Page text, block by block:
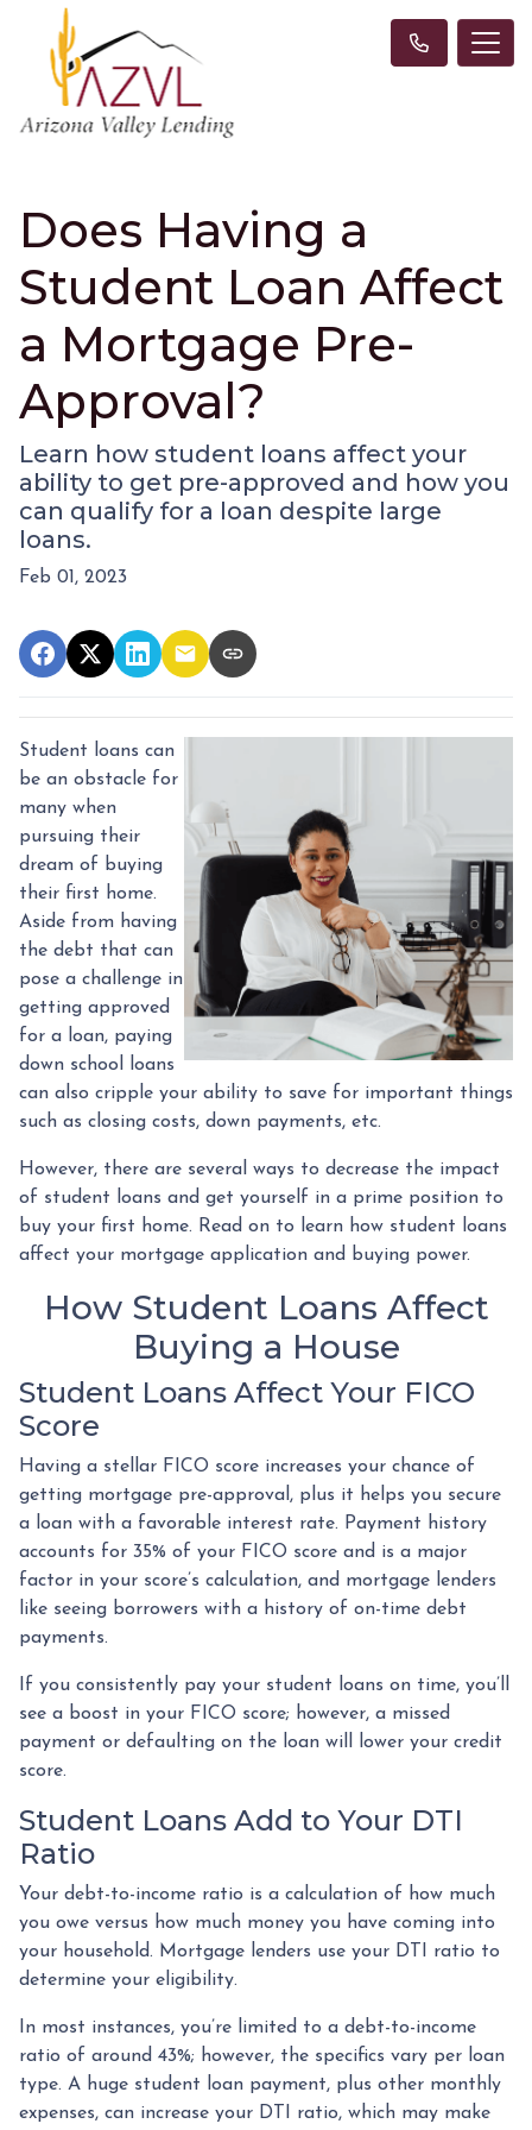
Does Having a
Student Loan Affect
a Mortgage Pre-
Approval?
Learn how student loans affect your
ability to get pre-approved and how you
can qualify for a loan despite large
loans.
Feb 01, 2023
Student loans can
be an obstacle for
many when
pursuing their
dream of buying
their first home.
Aside from having
the debt that can
pose a challenge in
getting approved
for a loan, paying
down school loans
can also cripple your ability to save for important things
such as closing costs, down payments, etc.
However, there are several ways to decrease the impact
of student loans and get yourself in a prime position to
buy your first home. Read on to learn how student loans
affect your mortgage application and buying power.
How Student Loans Affect
Buying a House
Student Loans Affect Your FICO
Score
Having a stellar FICO score increases your chance of
getting mortgage pre-approval, plus it helps you secure
a loan with a favorable interest rate. Payment history
accounts for 35% of your FICO score and is a major
factor in your score’s calculation, and mortgage lenders
like seeing borrowers with a history of on-time debt
payments.
If you consistently pay your student loans on time, you’ll
see a boost in your FICO score; however, a missed
payment or defaulting on the loan will lower your credit
score.
Student Loans Add to Your DTI
Ratio
Your debt-to-income ratio is a calculation of how much
you owe versus how much money you have coming into
your household. Mortgage lenders use your DTI ratio to
determine your eligibility.
In most instances, you’re limited to a debt-to-income
ratio of around 43%; however, the specifics vary per loan
type. A huge student loan payment, plus other monthly
expenses, can increase your DTI ratio, which may make